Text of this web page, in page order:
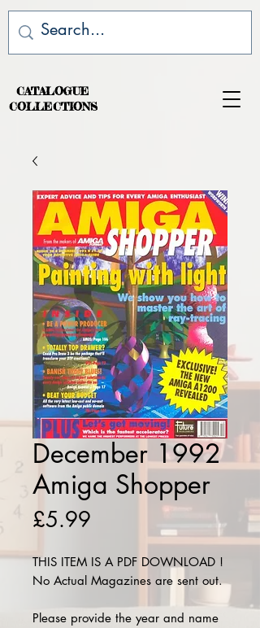
CATALOGUE
COLLECTIONS
December 1992
Amiga Shopper
£5.99
THIS ITEM IS A PDF DOWNLOAD !
No Actual Magazines are sent out.
Please provide the year and name